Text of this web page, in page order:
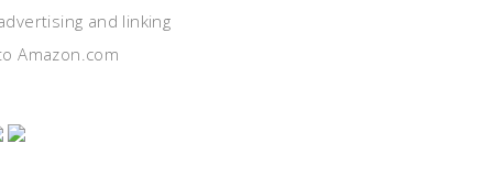
and linking
Amazon.com